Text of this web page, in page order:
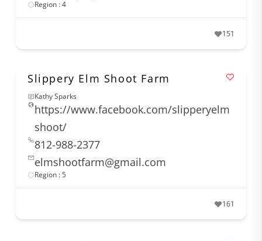
Region : 4
151
Slippery Elm Shoot Farm
Kathy Sparks
https://www.facebook.com/slipperyelm
shoot/
812-988-2377
elmshootfarm@gmail.com
Region : 5
161